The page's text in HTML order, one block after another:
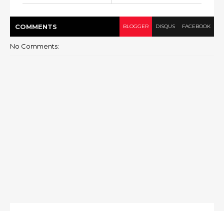
COMMENTS BLOGGER DISQUS FACEBOOK
No Comments: